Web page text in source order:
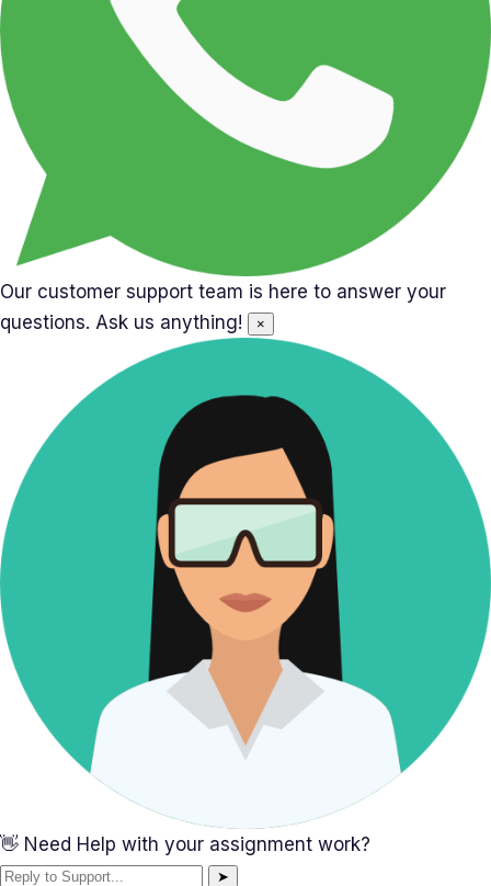
Our customer support team is here to answer your
questions. Ask us anything!
×
👋 Need Help with your assignment work?
➤